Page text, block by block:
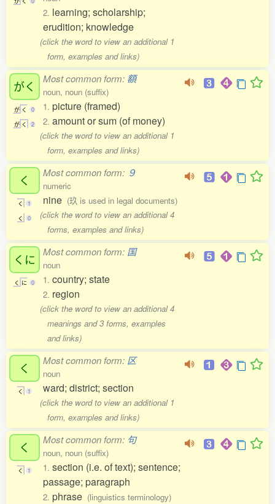
2. learning; scholarship;
erudition; knowledge
(click the word to view an additional 1
form, examples and links)
がく
が く
0
が く 2
Most common form: 額
noun, noun (suffix)
1. picture (framed)
2. amount or sum (of money)
(click the word to view an additional 1
form, examples and links)
く
く
1
く
0
Most common form: ９
numeric
nine (玖 is used in legal documents)
(click the word to view an additional 4
forms, examples and links)
くに
く に 0
Most common form: 国
noun
1. country; state
2. region
(click the word to view an additional 4
meanings and 3 forms, examples
and links)
く
く 1
Most common form: 区
noun
ward; district; section
(click the word to view an additional 1
form, examples and links)
く
く 1
Most common form: 句
noun, noun (suffix)
1. section (i.e. of text); sentence;
passage; paragraph
2. phrase (linguistics terminology)